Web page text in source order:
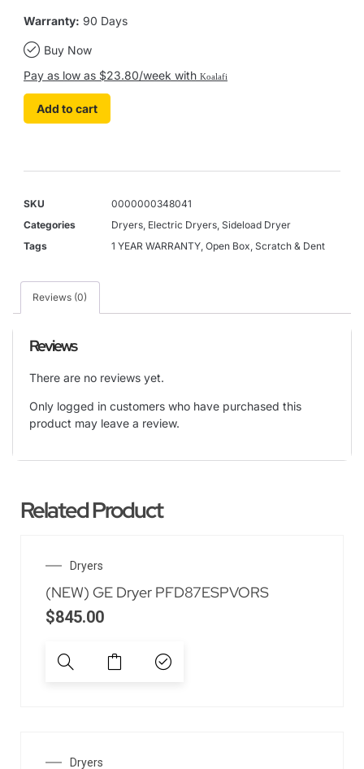
Warranty: 90 Days
Buy Now
Pay as low as $23.80/week with Koalafi
Add to cart
SKU
0000000348041
Categories
Dryers Electric Dryers Sideload Dryer
Tags
1 YEAR WARRANTY Open Box Scratch & Dent
Reviews (0)
Reviews
There are no reviews yet.
Only logged in customers who have purchased this
product may leave a review.
Related Product
Dryers
(NEW) GE Dryer PFD87ESPVORS
$845.00
Dryers